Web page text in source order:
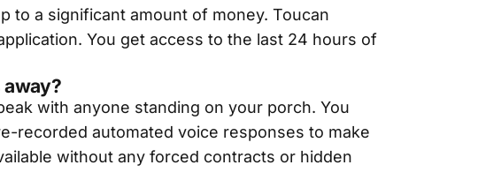
to a significant amount of money. Toucan
You get access to the last 24 hours of
away?
with anyone standing on your porch. You
recorded automated voice responses to make
without any forced contracts or hidden